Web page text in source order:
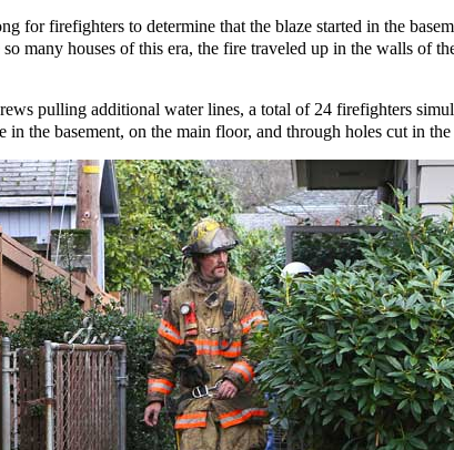
for firefighters to determine that the blaze started in the
many houses of this era, the fire traveled up in the walls of
pulling additional water lines, a total of 24 firefighters
in the basement, on the main floor, and through holes cut in